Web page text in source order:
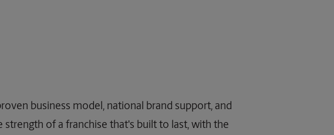
business model, national brand support, and
of a franchise that's built to last, with the